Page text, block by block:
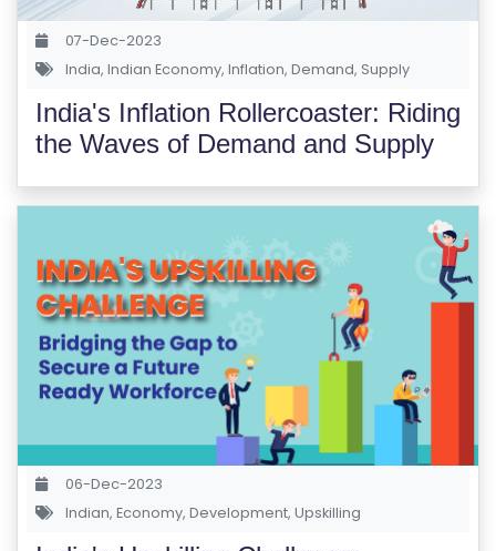
07-Dec-2023
India, Indian Economy, Inflation, Demand, Supply
India's Inflation Rollercoaster: Riding
the Waves of Demand and Supply
06-Dec-2023
Indian, Economy, Development, Upskilling